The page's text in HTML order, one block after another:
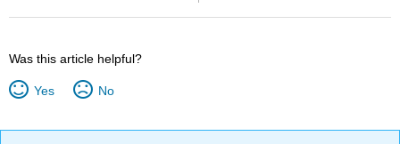
Was this article helpful?
Yes No